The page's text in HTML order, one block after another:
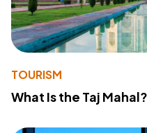
TOURISM
What Is the Taj Mahal?